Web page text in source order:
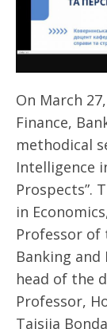
On March
Finance,
methodical
Intelligence
Prospects”.
in
Professor of
Banking and
head of the
Professor,
Taisiia